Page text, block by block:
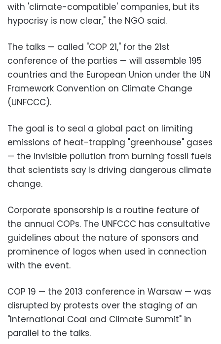
with 'climate-compatible' companies, but its
hypocrisy is now clear," the NGO said.
The talks — called "COP 21," for the 21st
conference of the parties — will assemble 195
countries and the European Union under the UN
Framework Convention on Climate Change
(UNFCCC).
The goal is to seal a global pact on limiting
emissions of heat-trapping "greenhouse" gases
— the invisible pollution from burning fossil fuels
that scientists say is driving dangerous climate
change.
Corporate sponsorship is a routine feature of
the annual COPs. The UNFCCC has consultative
guidelines about the nature of sponsors and
prominence of logos when used in connection
with the event.
COP 19 — the 2013 conference in Warsaw — was
disrupted by protests over the staging of an
"International Coal and Climate Summit" in
parallel to the talks.